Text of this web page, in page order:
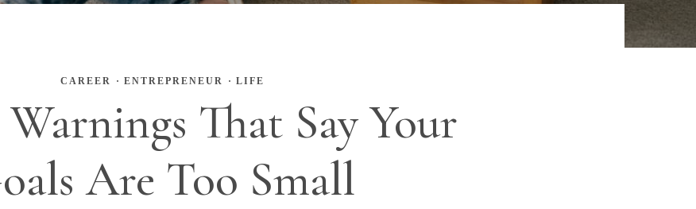
CAREER · ENTREPRENEUR · LIFE
That Say Your
Are Too Small